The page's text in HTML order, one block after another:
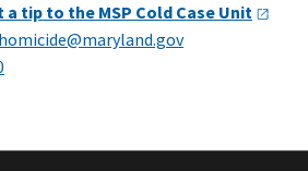
tip to the MSP Cold Case Unit